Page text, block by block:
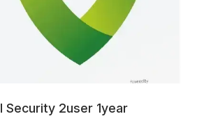
Security 2user 1year